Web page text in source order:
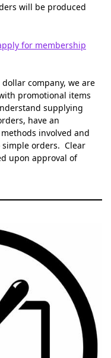
will be produced
for membership
company, we are
promotional items
supplying
have an
involved and
orders. Clear
upon approval of